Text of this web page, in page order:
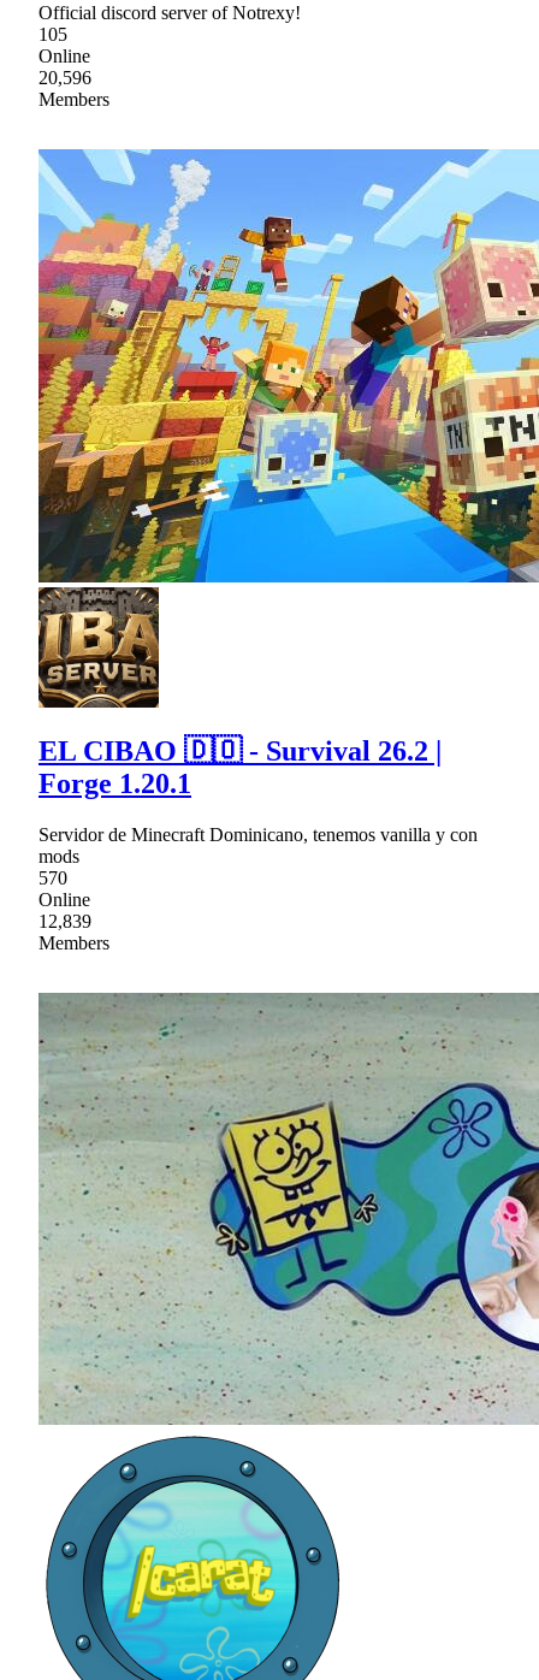
Official discord server of Notrexy!
105
Online
20,596
Members
EL CIBAO 🇩🇴 - Survival 26.2 |
Forge 1.20.1
Servidor de Minecraft Dominicano, tenemos vanilla y con
mods
570
Online
12,839
Members